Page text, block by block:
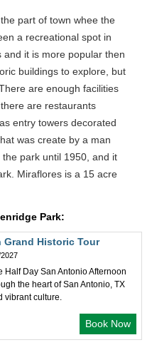
part of town whee the
a recreational spot in
it is more popular then
buildings to explore, but
are enough facilities
are restaurants
entry towers decorated
was create by a man
park until 1950, and it
Miraflores is a 15 acre
Park:
Grand Historic Tour
Half Day San Antonio Afternoon
the heart of San Antonio, TX
vibrant culture.
Book Now